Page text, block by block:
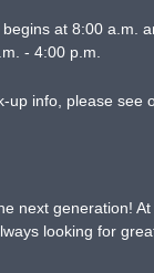
at 8:00 a.m.
- 4:00 p.m.
up info, please see
next generation!
looking for